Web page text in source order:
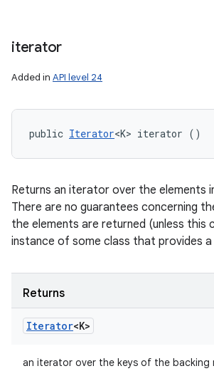
iterator
Added in API level 24
public Iterator<K> iterator ()
Returns an iterator over the elements
There are no guarantees concerning
the elements are returned (unless this
instance of some class that provides a
Returns
Iterator<K>
an iterator over the keys of the backing